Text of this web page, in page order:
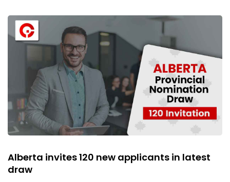
Alberta invites 120 new applicants in latest
draw